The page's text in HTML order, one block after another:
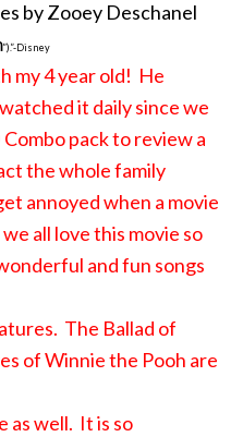
by Zooey Deschanel
”).”-Disney
my 4 year old! He
it daily since we
pack to review a
the whole family
annoyed when a movie
all love this movie so
and fun songs
The Ballad of
of Winnie the Pooh are
as well. It is so